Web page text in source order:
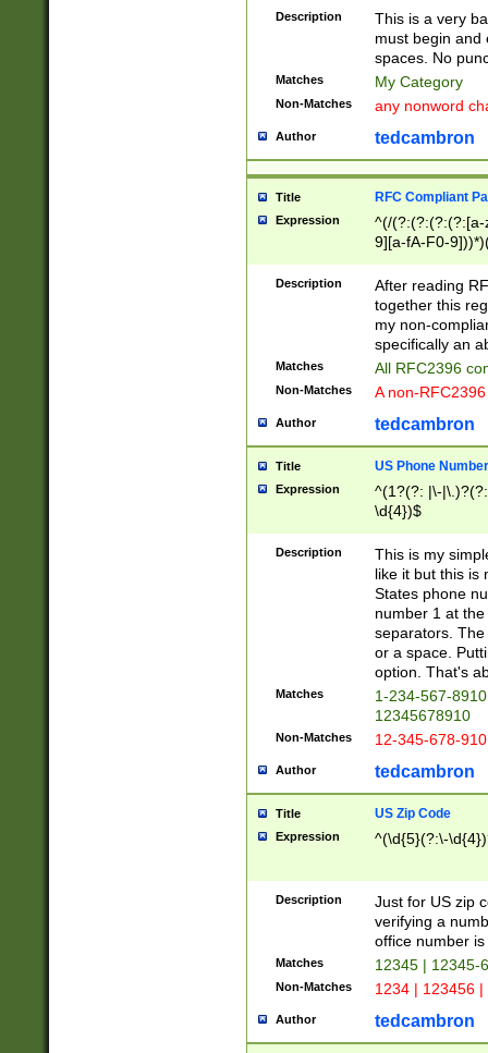
Description
This is a very
must begin and
spaces. No
Matches My Category
Non-Matches any nonword
Author tedcambron
Title RFC Compliant
Expression
^(/(?:(?:(?:(?:[a-
9][a-fA-F0-
(?:%[a-fA-F0-
zA-Z0-9\\-
9]))*))*))*))$
Description
After reading
together this
my non-
specifically an
Matches All RFC2396
Non-Matches A non-
Author tedcambron
Title US Phone Number
Expression
^(1?(?: |\-
\d{4})$
Description
This is my
like it but this is
States phone
number 1 at
separators.
or a space.
option. That's
Matches
1-234-567-
12345678910
Non-Matches 12-345-678-
Author tedcambron
Title US Zip Code
Expression ^(\d{5}(?:\-
Description
Just for US zip
verifying a
office number
Matches 12345 | 12345-
Non-Matches 1234 | 123456
Author tedcambron